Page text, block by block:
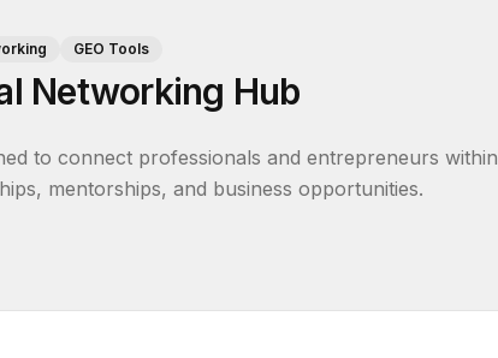
GEO Tools
Networking Hub
to connect professionals and entrepreneurs within
mentorships, and business opportunities.